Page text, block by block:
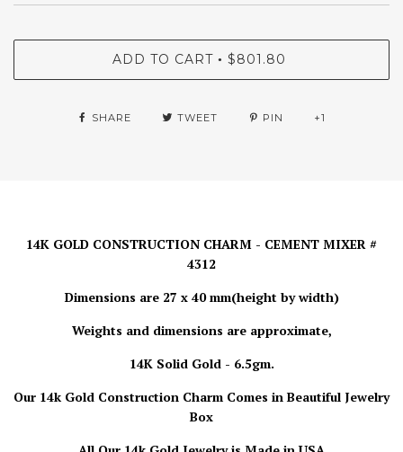
ADD TO CART • $801.80
SHARE TWEET PIN +1
14K GOLD CONSTRUCTION CHARM - CEMENT MIXER #
4312
Dimensions are 27 x 40 mm(height by width)
Weights and dimensions are approximate,
14K Solid Gold - 6.5gm.
Our 14k Gold Construction Charm Comes in Beautiful Jewelry
Box